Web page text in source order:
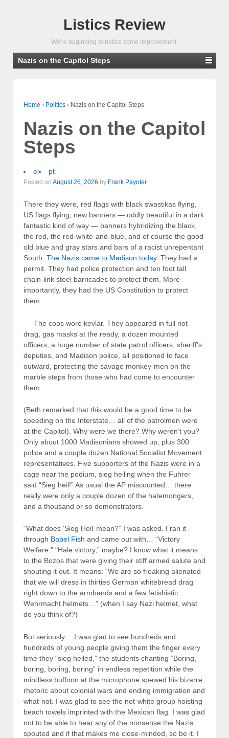
Listics Review
We're beginning to notice some improvement.
Nazis on the Capitol Steps
Home › Politics › Nazis on the Capitol Steps
Nazis on the Capitol
Steps
el pt
Posted on August 26, 2026 by Frank Paynter
There they were, red flags with black swastikas flying,
US flags flying, new banners — oddly beautiful in a dark
fantastic kind of way — banners hybridizing the black,
the red, the red-white-and-blue, and of course the good
old blue and gray stars and bars of a racist unrepentant
South. The Nazis came to Madison today. They had a
permit. They had police protection and ten foot tall
chain-link steel barricades to protect them. More
importantly, they had the US Constitution to protect
them.
The cops wore kevlar. They appeared in full riot
drag, gas masks at the ready, a dozen mounted
officers, a huge number of state patrol officers, sheriff’s
deputies, and Madison police, all positioned to face
outward, protecting the savage monkey-men on the
marble steps from those who had come to encounter
them.
(Beth remarked that this would be a good time to be
speeding on the Interstate… all of the patrolmen were
at the Capitol). Why were we there? Why weren’t you?
Only about 1000 Madisonians showed up, plus 300
police and a couple dozen National Socialist Movement
representatives. Five supporters of the Nazis were in a
cage near the podium, sieg heiling when the Fuhrer
said “Sieg heil!” As usual the AP miscounted… there
really were only a couple dozen of the hatemongers,
and a thousand or so demonstrators.
“What does ‘Sieg Heil’ mean?” I was asked. I ran it
through Babel Fish and came out with… “Victory
Welfare.” “Hale victory,” maybe? I know what it means
to the Bozos that were giving their stiff armed salute and
shouting it out. It means: “We are so freaking alienated
that we will dress in thirties German whitebread drag
right down to the armbands and a few fetishistic
Wehrmacht helmets…” (when I say Nazi helmet, what
do you think of?)
But seriously… I was glad to see hundreds and
hundreds of young people giving them the finger every
time they “sieg heiled,” the students chanting “Boring,
boring, boring, boring” in endless repetition while the
mindless buffoon at the microphone spewed his bizarre
rhetoric about colonial wars and ending immigration and
what-not. I was glad to see the not-white group hoisting
beach towels imprinted with the Mexican flag. I was glad
not to be able to hear any of the nonsense the Nazis
spouted and if that makes me close-minded, so be it. I